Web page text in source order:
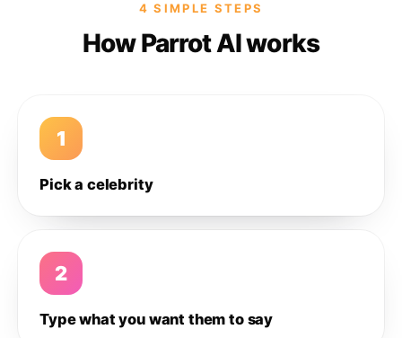
4 SIMPLE STEPS
How Parrot AI works
1
Pick a celebrity
2
Type what you want them to say